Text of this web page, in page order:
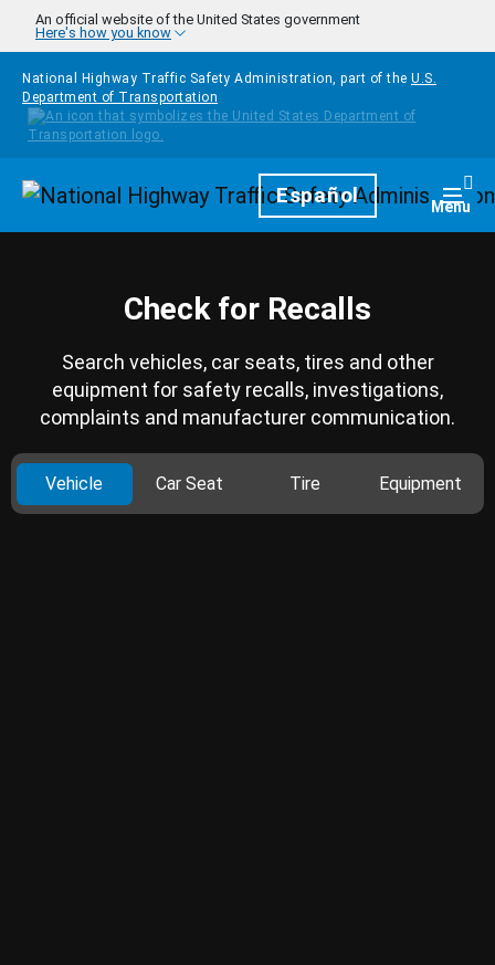
Skip to main content
An official website of the United States government
Here's how you know
National Highway Traffic Safety Administration, part of the U.S.
Department of Transportation
HomepageEspañol Menu
Check for Recalls
Search vehicles, car seats, tires and other
equipment for safety recalls, investigations,
complaints and manufacturer communication.
Vehicle Car Seat Tire Equipment